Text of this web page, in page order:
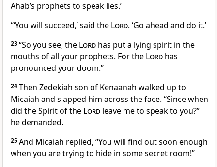
Ahab’s prophets to speak lies.’
“‘You will succeed,’ said the Lord. ‘Go ahead and do it.’
23“So you see, the Lord has put a lying spirit in the
mouths of all your prophets. For the Lord has
pronounced your doom.”
24Then Zedekiah son of Kenaanah walked up to
Micaiah and slapped him across the face. “Since when
did the Spirit of the Lord leave me to speak to you?”
he demanded.
25And Micaiah replied, “You will find out soon enough
when you are trying to hide in some secret room!”